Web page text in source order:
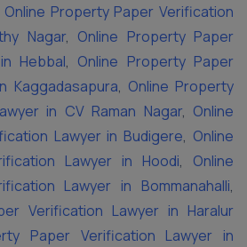
Online Property Paper Verification
Nagar, Online Property Paper
Hebbal, Online Property Paper
Kaggadasapura, Online Property
in CV Raman Nagar, Online
Lawyer in Budigere, Online
Lawyer in Hoodi, Online
Lawyer in Bommanahalli,
Verification Lawyer in Haralur
Paper Verification Lawyer in